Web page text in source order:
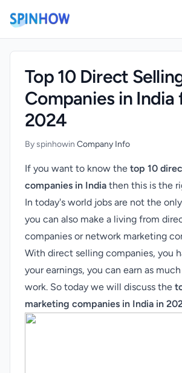
Top 10 Direct
Companies in India
2024
By spinhowin Company Info
If you want to know the top 10
companies in India then this is the
In today's world jobs are not the
you can also make a living from
companies or network marketing
With direct selling companies, you
your earnings, you can earn as
work. So today we will discuss the
marketing companies in India in